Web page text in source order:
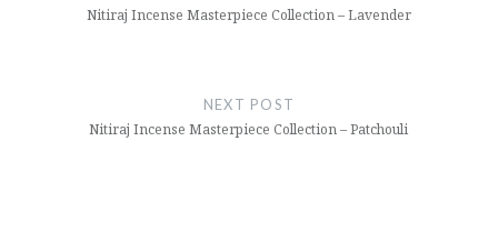
Nitiraj Incense Masterpiece Collection – Lavender
NEXT POST
Nitiraj Incense Masterpiece Collection – Patchouli